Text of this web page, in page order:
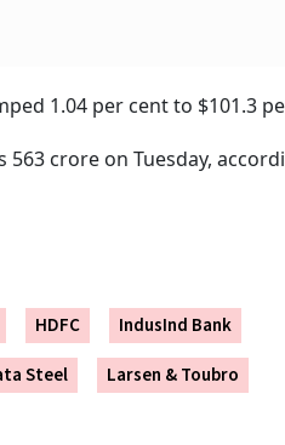
1.04 per cent to $101.3
crore on Tuesday,
HDFC
IndusInd Bank
Steel
Larsen & Toubro